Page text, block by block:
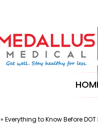
»Everything to Know Before